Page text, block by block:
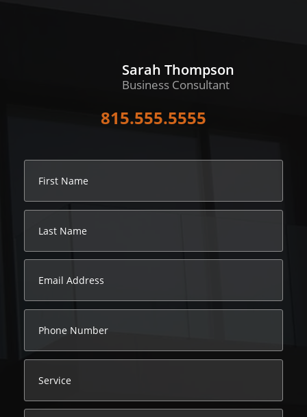
Sarah Thompson
Business Consultant
815.555.5555